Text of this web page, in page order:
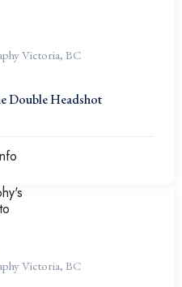
Victoria, BC
Double Headshot
Victoria, BC